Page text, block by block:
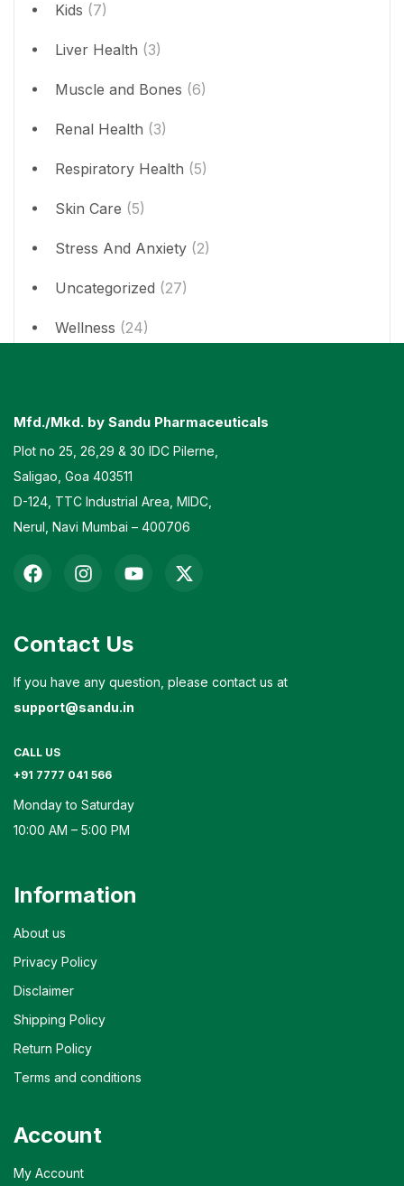
Kids (7)
Liver Health (3)
Muscle and Bones (6)
Renal Health (3)
Respiratory Health (5)
Skin Care (5)
Stress And Anxiety (2)
Uncategorized (27)
Wellness (24)
Mfd./Mkd. by Sandu Pharmaceuticals
Plot no 25, 26,29 & 30 IDC Pilerne,
Saligao, Goa 403511
D-124, TTC Industrial Area, MIDC,
Nerul, Navi Mumbai – 400706
Contact Us
If you have any question, please contact us at
support@sandu.in
CALL US
+91 7777 041 566
Monday to Saturday
10:00 AM – 5:00 PM
Information
About us
Privacy Policy
Disclaimer
Shipping Policy
Return Policy
Terms and conditions
Account
My Account